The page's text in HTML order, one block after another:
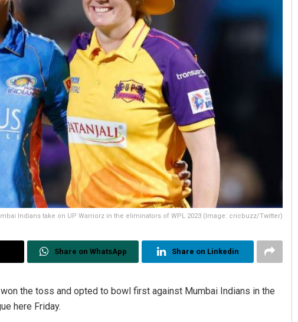
Indians take on UP Warriorz in the eliminators of WPL 2023 (Image: cricbuzz/Twitter)
Share on WhatsApp Share on Linkedin
the toss and opted to bowl first against Mumbai Indians in the
here Friday.